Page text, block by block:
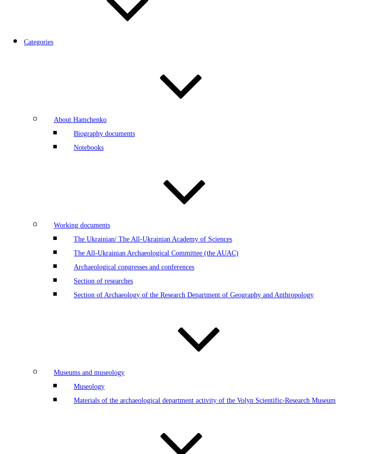
Categories
About Hamchenko
Biography documents
Notebooks
Working documents
The Ukrainian/ The All-Ukrainian Academy of Sciences
The All-Ukrainian Archaeological Committee (the AUAC)
Archaeological congresses and conferences
Section of researches
Section of Archaeology of the Research Department of Geography and Anthropology
Museums and museology
Museology
Materials of the archaeological department activity of the Volyn Scientific-Research Museum